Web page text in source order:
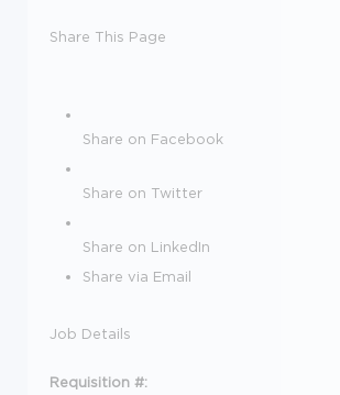
Share This Page
Share on Facebook
Share on Twitter
Share on LinkedIn
Share via Email
Job Details
Requisition #: